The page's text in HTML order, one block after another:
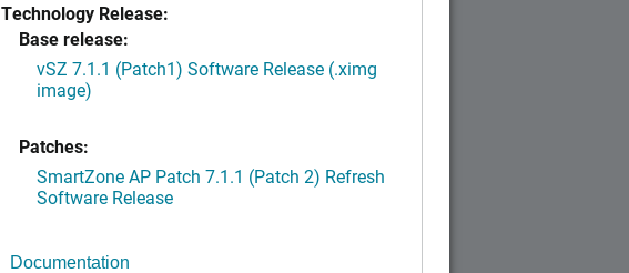
Technology Release:
Base release:
vSZ 7.1.1 (Patch1) Software Release (.ximg
image)
Patches:
SmartZone AP Patch 7.1.1 (Patch 2) Refresh
Software Release
Documentation